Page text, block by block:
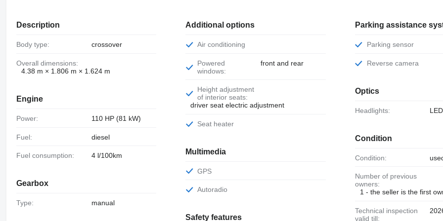
Description
Body type: crossover
Overall dimensions:
4.38 m × 1.806 m × 1.624 m
Engine
Power: 110 HP (81 kW)
Fuel: diesel
Fuel consumption: 4 l/100km
Gearbox
Type: manual
Additional options
Air conditioning
Powered
windows:
front and rear
Height adjustment
of interior seats:
driver seat electric adjustment
Seat heater
Multimedia
GPS
Autoradio
Safety features
Parking assistance
Parking sensor
Reverse camera
Optics
Headlights: LED
Condition
Condition:
Number of previous
owners:
1 - the seller is the first
Technical inspection
valid till: